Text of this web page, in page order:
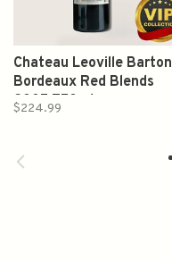
Chateau Leoville Barton
Bordeaux Red Blends
2005 750ml
$224.99